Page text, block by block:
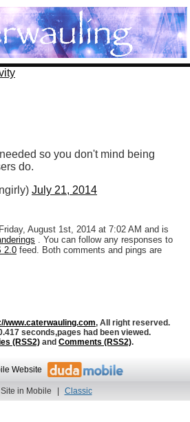
so you don't mind being
do.
July 21, 2014
August 1st, 2014 at 7:02 AM and is
. You can follow any responses to
2.0 feed. Both comments and pings are
www.caterwauling.com, All right reserved.
seconds,pages had been viewed.
(RSS2) and Comments (RSS2).
Website
in Mobile | Classic